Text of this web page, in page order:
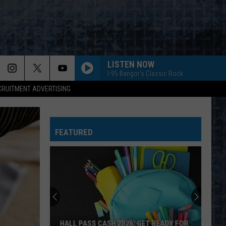
ADVERTISING
LISTEN NOW
I-95 Bangor's Classic Rock
FEATURED
HALL PASS CASH 2026: GET READY FOR